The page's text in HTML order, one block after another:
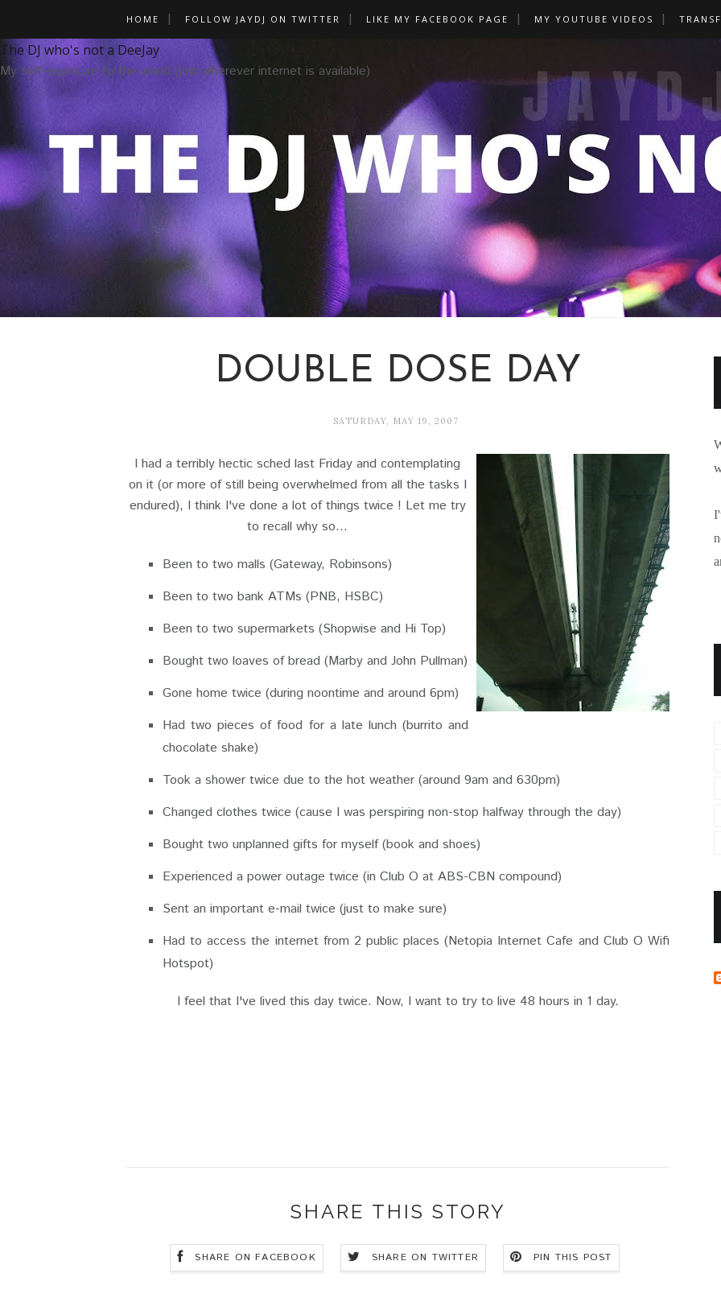
HOME FOLLOW JAYDJ ON TWITTER LIKE MY FACEBOOK PAGE MY YOUTUBE VIDEOS
The DJ who's not a DeeJay
My self-exposure to the world (and wherever internet is available)
DOUBLE DOSE DAY
SATURDAY, MAY 19, 2007
I had a terribly hectic sched last Friday and contemplating
on it (or more of still being overwhelmed from all the tasks I
endured), I think I've done a lot of things twice ! Let me try
to recall why so...
Been to two malls (Gateway, Robinsons)
Been to two bank ATMs (PNB, HSBC)
Been to two supermarkets (Shopwise and Hi Top)
Bought two loaves of bread (Marby and John Pullman)
Gone home twice (during noontime and around 6pm)
Had two pieces of food for a late lunch (burrito and
chocolate shake)
Took a shower twice due to the hot weather (around 9am and 630pm)
Changed clothes twice (cause I was perspiring non-stop halfway through the day)
Bought two unplanned gifts for myself (book and shoes)
Experienced a power outage twice (in Club O at ABS-CBN compound)
Sent an important e-mail twice (just to make sure)
Had to access the internet from 2 public places (Netopia Internet Cafe and Club O Wifi
Hotspot)
I feel that I've lived this day twice. Now, I want to try to live 48 hours in 1 day.
SHARE THIS STORY
SHARE ON FACEBOOK SHARE ON TWITTER PIN THIS POST